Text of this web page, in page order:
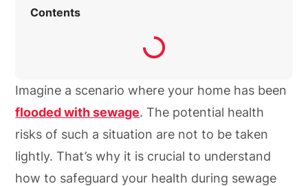
Contents
Imagine a scenario where your home has been
flooded with sewage. The potential health
risks of such a situation are not to be taken
lightly. That’s why it is crucial to understand
how to safeguard your health during sewage